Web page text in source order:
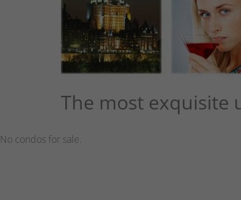
The most exquisite
No condos for sale.